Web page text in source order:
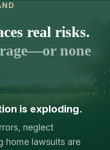
real risks.
none
is exploding.
neglect
home lawsuits are